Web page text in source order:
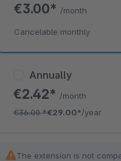
Annually
€2.42* /month
€36.00*€29.00*/year
€3.00* /month
Cancelable monthly
The extension is not